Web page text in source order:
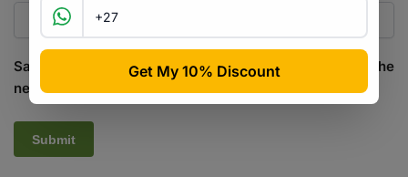
Save my name, email, and website in this browser for the
next time I comment.